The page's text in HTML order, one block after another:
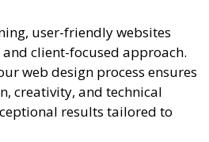
user-friendly websites
client-focused approach.
web design process ensures
creativity, and technical
results tailored to